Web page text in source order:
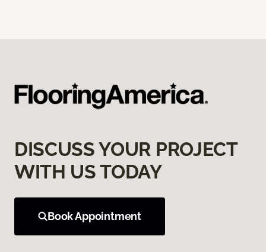
DISCUSS YOUR PROJECT
WITH US TODAY
Book Appointment